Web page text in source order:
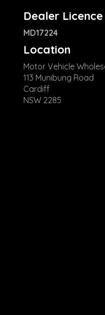
Dealer Licence
MD17224
Location
Motor Vehicle
113 Munibung Road
Cardiff
NSW 2285